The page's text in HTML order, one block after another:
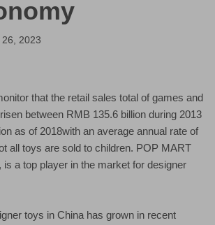
2023
that the retail sales total of games and
between RMB 135.6 billion during 2013
as of 2018with an average annual rate of
all toys are sold to children. POP MART
is a top player in the market for designer
toys in China has grown in recent